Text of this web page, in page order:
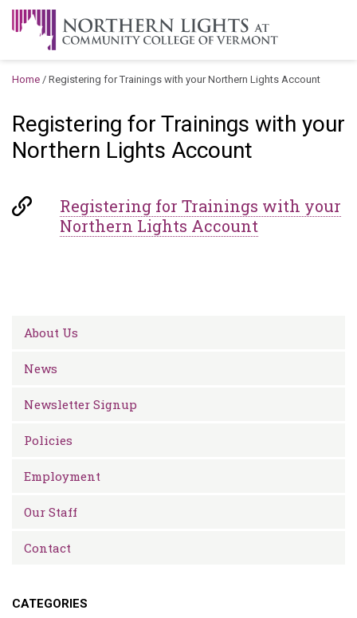
Skip to content
Vermont
Home / Registering for Trainings with your Northern Lights Account
Registering for Trainings with your
Northern Lights Account
Registering for Trainings with your
Northern Lights Account
About Us
News
Newsletter Signup
Policies
Employment
Our Staff
Contact
CATEGORIES